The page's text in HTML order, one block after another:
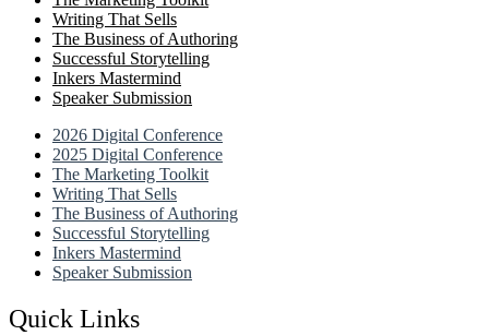
Writing That Sells
The Business of Authoring
Successful Storytelling
Inkers Mastermind
Speaker Submission
2026 Digital Conference
2025 Digital Conference
The Marketing Toolkit
Writing That Sells
The Business of Authoring
Successful Storytelling
Inkers Mastermind
Speaker Submission
Quick Links